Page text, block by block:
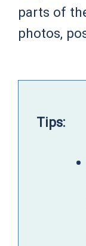
parts of
photos,
Tips: